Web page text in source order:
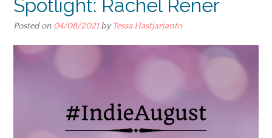
Spotlight: Rachel Rener
Posted on 04/08/2021byTessa Hastjarjanto